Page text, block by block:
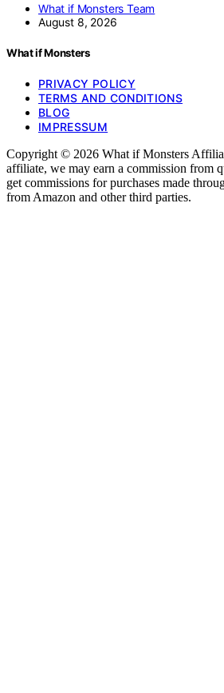
What if Monsters Team
August 8, 2026
What if Monsters
PRIVACY POLICY
TERMS AND CONDITIONS
BLOG
IMPRESSUM
Copyright © 2026 What if Monsters
affiliate, we may earn a commission from
get commissions for purchases made
from Amazon and other third parties.